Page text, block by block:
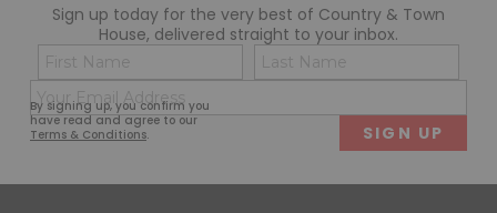
Sign up today for the very best of Country & Town
House, delivered straight to your inbox.
By signing up, you confirm you
have read and agree to our
Terms & Conditions.
Name
(Required)
First
(Required)